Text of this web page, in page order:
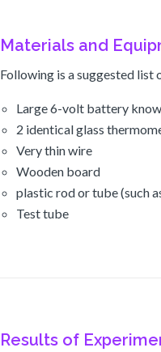
Materials and
Following is a suggested list
Large 6-volt battery
2 identical glass
Very thin wire
Wooden board
plastic rod or tube (such
Test tube
Results of